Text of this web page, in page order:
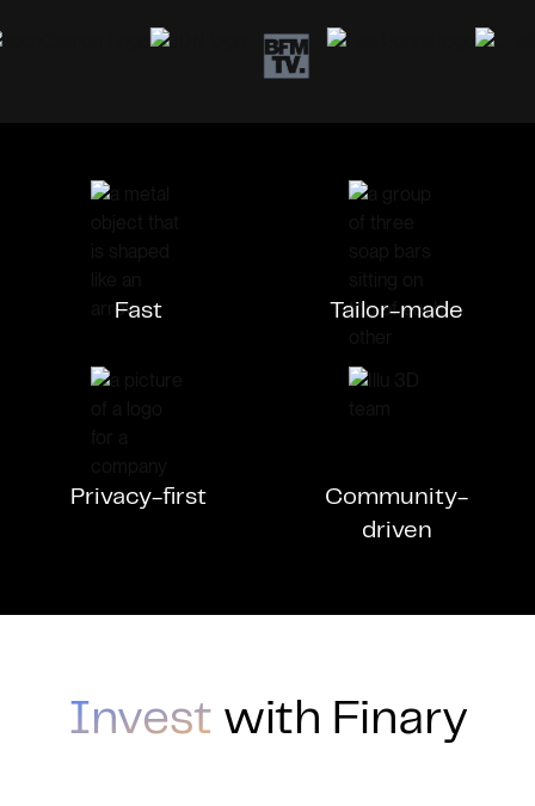
Fast Tailor-made
Privacy-first
Community-
driven
Invest with Finary